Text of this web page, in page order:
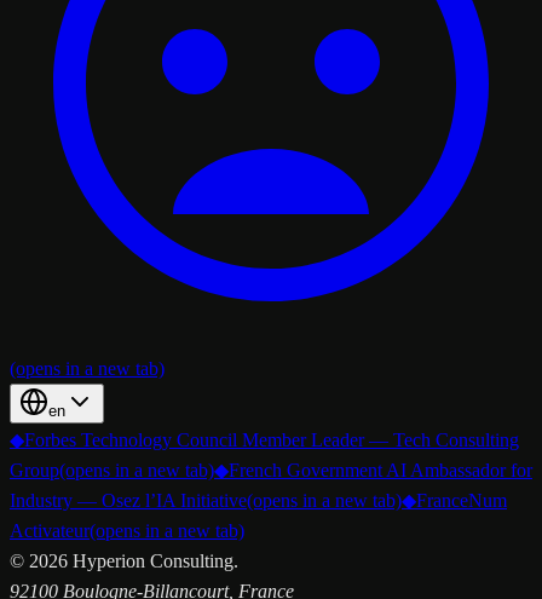
(opens in a new tab)
en
◆Forbes Technology Council Member Leader — Tech Consulting
Group(opens in a new tab)◆French Government AI Ambassador for
Industry — Osez l’IA Initiative(opens in a new tab)◆FranceNum
Activateur(opens in a new tab)
© 2026 Hyperion Consulting.
92100 Boulogne-Billancourt, France